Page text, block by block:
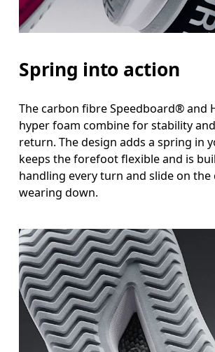
Spring into action
The carbon fibre Speedboard® and
hyper foam combine for stability
return. The design adds a spring in
keeps the forefoot flexible and is
handling every turn and slide on
wearing down.